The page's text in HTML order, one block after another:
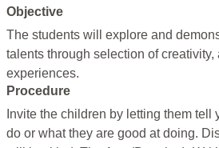
Objective
The students will explore and
talents through selection of creativity,
experiences.
Procedure
Invite the children by letting them tell
do or what they are good at doing.